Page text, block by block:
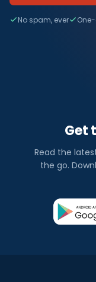
No spam, ever
Get
Read the
the go.